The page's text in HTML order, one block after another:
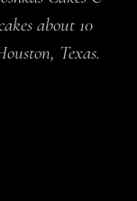
about 10
Texas.